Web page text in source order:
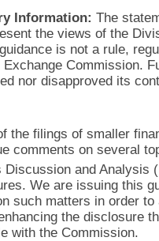
Information: The
the views of the
is not a rule,
Commission.
nor disapproved its
the filings of smaller
comments on several
Discussion and Analysis
We are issuing this
such matters in order
the disclosure
with the Commission.